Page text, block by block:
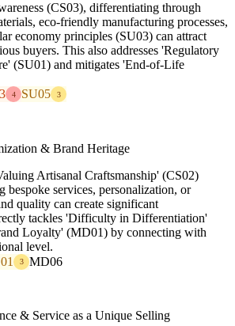
(CS03), differentiating through
eco-friendly manufacturing processes,
economy principles (SU03) can attract
buyers. This also addresses 'Regulatory
(SU01) and mitigates 'End-of-Life
4 SU05 3
& Brand Heritage
Artisanal Craftsmanship' (CS02)
bespoke services, personalization, or
quality can create significant
tackles 'Difficulty in Differentiation'
Loyalty' (MD01) by connecting with
level.
3
MD06
& Service as a Unique Selling